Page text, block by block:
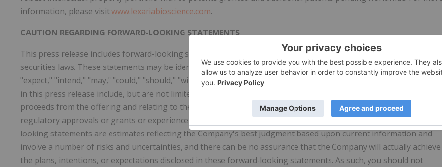
information, please visitwww.lexariabioscience.com.
CAUTION REGARDING FORWARD-LOOKING STATEMENTS
This press release includes forward-looking statements. Statements as such term is defined under applicable
securities laws. These statements may be identified by words such as "anticipate," "if," "believe," "plan," "estimate,"
"expect," "intend," "may," "could," "should," "will," and other similar expressions. Such forward-looking statements
in this press release include, but are not limited to, statements by the Company relating to the intended use of
proceeds from the offering and relating to the Company's ability to carry out research initiatives, receive
regulatory approvals or grants or experience positive effects or results from any research or study. Such forward-
looking statements are estimates reflecting the Company's best judgment based upon current information and
involve a number of risks and uncertainties, and there can be no assurance that the Company will actually achieve
the plans, intentions, or expectations disclosed in these forward-looking statements. As such, you should not